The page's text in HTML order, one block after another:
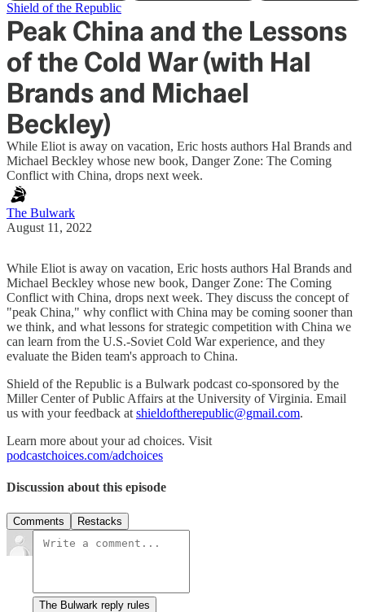
Shield of the Republic
Peak China and the Lessons
of the Cold War (with Hal
Brands and Michael
Beckley)
While Eliot is away on vacation, Eric hosts authors Hal Brands and
Michael Beckley whose new book, Danger Zone: The Coming
Conflict with China, drops next week.
The Bulwark
August 11, 2022
While Eliot is away on vacation, Eric hosts authors Hal Brands and
Michael Beckley whose new book, Danger Zone: The Coming
Conflict with China, drops next week. They discuss the concept of
"peak China," why conflict with China may be coming sooner than
we think, and what lessons for strategic competition with China we
can learn from the U.S.-Soviet Cold War experience, and they
evaluate the Biden team's approach to China.
Shield of the Republic is a Bulwark podcast co-sponsored by the
Miller Center of Public Affairs at the University of Virginia. Email
us with your feedback at shieldoftherepublic@gmail.com.
Learn more about your ad choices. Visit
podcastchoices.com/adchoices
Discussion about this episode
Comments Restacks
The Bulwark reply rules